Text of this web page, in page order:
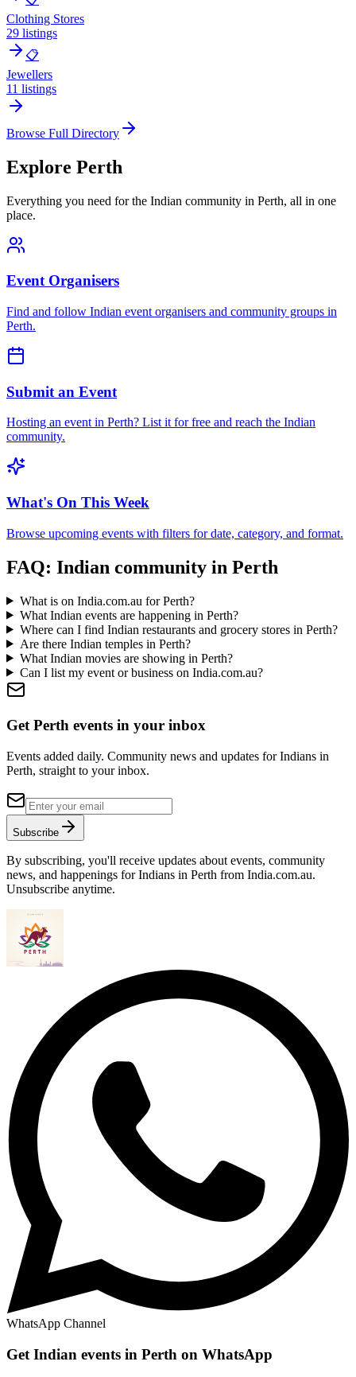
Clothing Stores
29 listings
📋
Jewellers
11 listings
Browse Full Directory
Explore Perth
Everything you need for the Indian community in Perth, all in one
place.
Event Organisers
Find and follow Indian event organisers and community groups in
Perth.
Submit an Event
Hosting an event in Perth? List it for free and reach the Indian
community.
What's On This Week
Browse upcoming events with filters for date, category, and format.
FAQ: Indian community in Perth
What is on India.com.au for Perth?
What Indian events are happening in Perth?
Where can I find Indian restaurants and grocery stores in Perth?
Are there Indian temples in Perth?
What Indian movies are showing in Perth?
Can I list my event or business on India.com.au?
Get Perth events in your inbox
Events added daily. Community news and updates for Indians in
Perth, straight to your inbox.
Subscribe
By subscribing, you'll receive updates about events, community
news, and happenings for Indians in Perth from India.com.au.
Unsubscribe anytime.
WhatsApp Channel
Get Indian events in Perth on WhatsApp